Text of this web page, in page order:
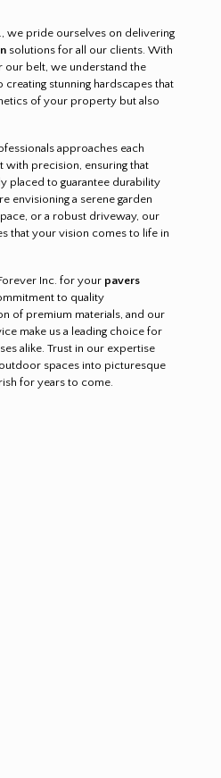
we pride ourselves on delivering
solutions for all our clients. With
our belt, we understand the
creating stunning hardscapes that
of your property but also
approaches each
precision, ensuring that
placed to guarantee durability
envisioning a serene garden
or a robust driveway, our
that your vision comes to life in
Inc. for your pavers
to quality
of premium materials, and our
make us a leading choice for
alike. Trust in our expertise
spaces into picturesque
for years to come.